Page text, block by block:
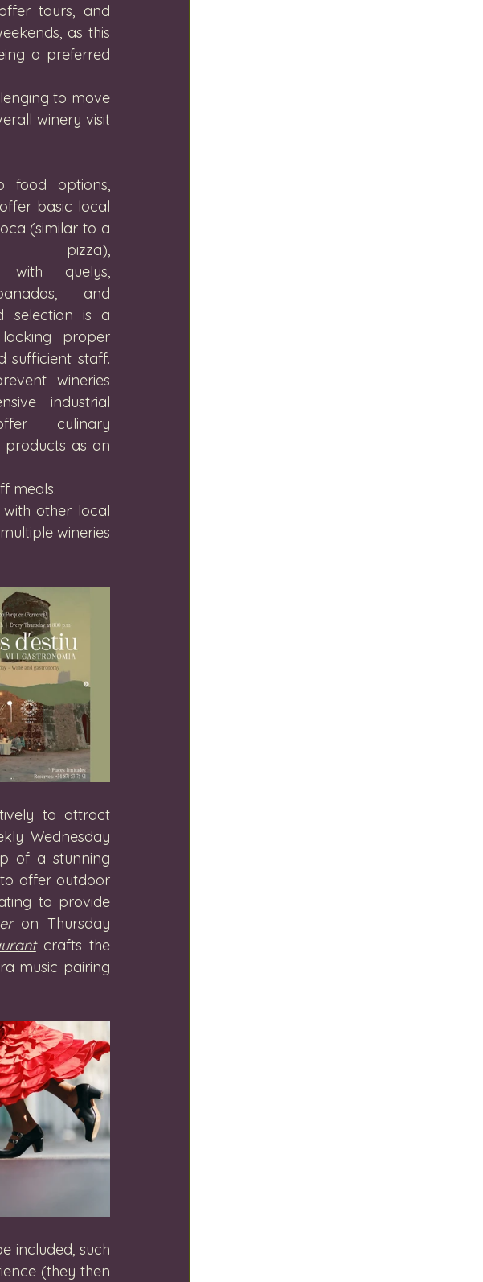
tours, and
as this
a preferred
to move
winery visit
food options,
basic local
(similar to a
pizza),
with quelys,
and
selection is a
proper
sufficient staff.
wineries
industrial
culinary
products as an
meals.
other local
wineries
to attract
Wednesday
of a stunning
offer outdoor
to provide
on Thursday
crafts the
music pairing
included, such
(they then